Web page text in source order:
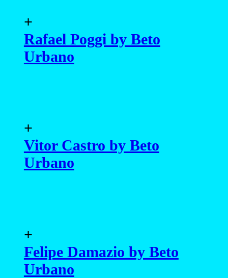
+
Rafael Poggi by Beto
Urbano
+
Vitor Castro by Beto
Urbano
+
Felipe Damazio by Beto
Urbano